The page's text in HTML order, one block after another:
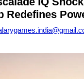
Redefines